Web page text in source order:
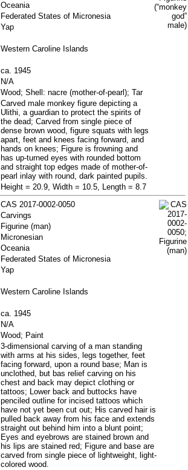
Oceania
Federated States of Micronesia
Yap
Western Caroline Islands
ca. 1945
N/A
Wood; Shell: nacre (mother-of-pearl); Tar
Carved male monkey figure depicting a
Ulithi, a guardian to protect the spirits of
the dead; Carved from single piece of
dense brown wood, figure squats with legs
apart, feet and knees facing forward, and
hands on knees; Figure is frowning and
has up-turned eyes with rounded bottom
and straight top edges made of mother-of-
pearl inlay with round, dark painted pupils.
Height = 20.9, Width = 10.5, Length = 8.7
CAS 2017-0002-0050
Carvings
Figurine (man)
Micronesian
Oceania
Federated States of Micronesia
Yap
Western Caroline Islands
ca. 1945
N/A
Wood; Paint
3-dimensional carving of a man standing
with arms at his sides, legs together, feet
facing forward, upon a round base; Man is
unclothed, but bas relief carving on his
chest and back may depict clothing or
tattoos; Lower back and buttocks have
penciled outline for incised tattoos which
have not yet been cut out; His carved hair is
pulled back away from his face and extends
straight out behind him into a blunt point;
Eyes and eyebrows are stained brown and
his lips are stained red; Figure and base are
carved from single piece of lightweight, light-
colored wood.